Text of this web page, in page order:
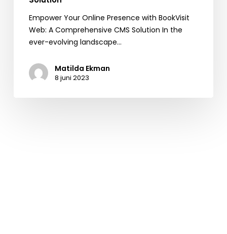
Empower Your Online Presence with BookVisit
Web: A Comprehensive CMS Solution In the
ever-evolving landscape…
Matilda Ekman
8 juni 2023